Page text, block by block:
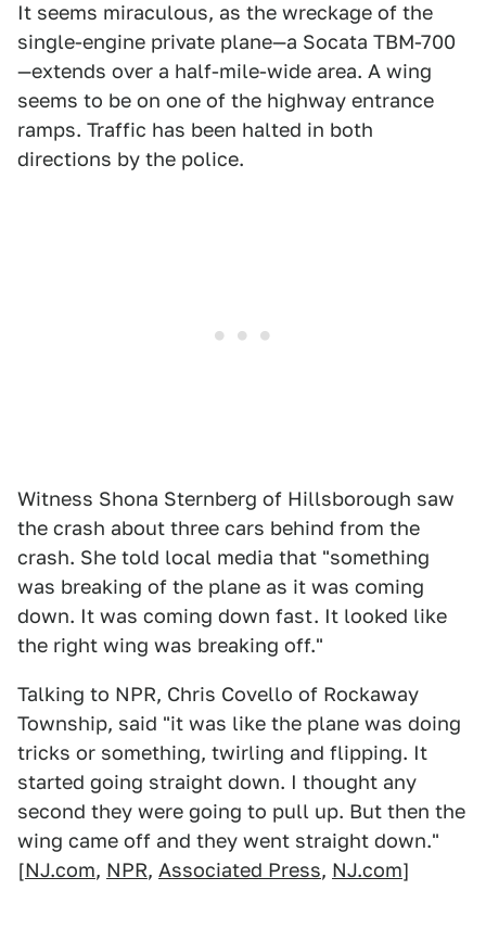
It seems miraculous, as the wreckage of the
single-engine private plane—a Socata TBM-700
—extends over a half-mile-wide area. A wing
seems to be on one of the highway entrance
ramps. Traffic has been halted in both
directions by the police.
Witness Shona Sternberg of Hillsborough saw
the crash about three cars behind from the
crash. She told local media that "something
was breaking of the plane as it was coming
down. It was coming down fast. It looked like
the right wing was breaking off."
Talking to NPR, Chris Covello of Rockaway
Township, said "it was like the plane was doing
tricks or something, twirling and flipping. It
started going straight down. I thought any
second they were going to pull up. But then the
wing came off and they went straight down."
[NJ.com, NPR, Associated Press, NJ.com]